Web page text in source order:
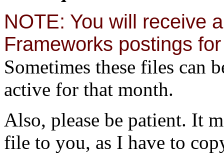
NOTE: You will receive
Frameworks postings
Sometimes these files can
active for that month.
Also, please be patient. It
file to you, as I have to